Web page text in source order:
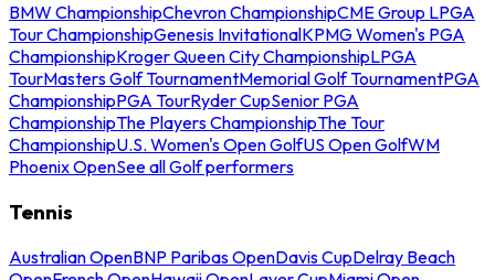
BMW ChampionshipChevron ChampionshipCME Group LPGA
Tour ChampionshipGenesis InvitationalKPMG Women's PGA
ChampionshipKroger Queen City ChampionshipLPGA
TourMasters Golf TournamentMemorial Golf TournamentPGA
ChampionshipPGA TourRyder CupSenior PGA
ChampionshipThe Players ChampionshipThe Tour
ChampionshipU.S. Women's Open GolfUS Open GolfWM
Phoenix OpenSee all Golf performers
Tennis
Australian OpenBNP Paribas OpenDavis CupDelray Beach